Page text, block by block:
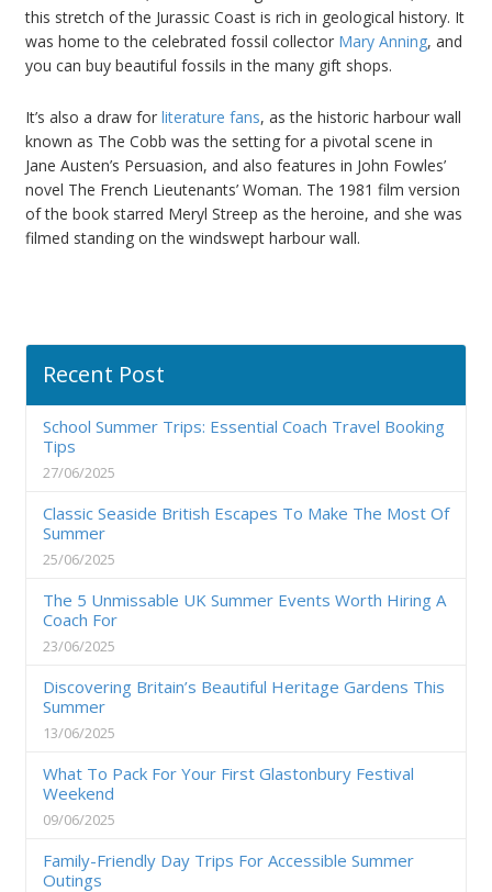
this stretch of the Jurassic Coast is rich in geological history. It
was home to the celebrated fossil collector Mary Anning, and
you can buy beautiful fossils in the many gift shops.
It’s also a draw for literature fans, as the historic harbour wall
known as The Cobb was the setting for a pivotal scene in
Jane Austen’s Persuasion, and also features in John Fowles’
novel The French Lieutenants’ Woman. The 1981 film version
of the book starred Meryl Streep as the heroine, and she was
filmed standing on the windswept harbour wall.
Recent Post
School Summer Trips: Essential Coach Travel Booking
Tips
27/06/2025
Classic Seaside British Escapes To Make The Most Of
Summer
25/06/2025
The 5 Unmissable UK Summer Events Worth Hiring A
Coach For
23/06/2025
Discovering Britain’s Beautiful Heritage Gardens This
Summer
13/06/2025
What To Pack For Your First Glastonbury Festival
Weekend
09/06/2025
Family-Friendly Day Trips For Accessible Summer
Outings